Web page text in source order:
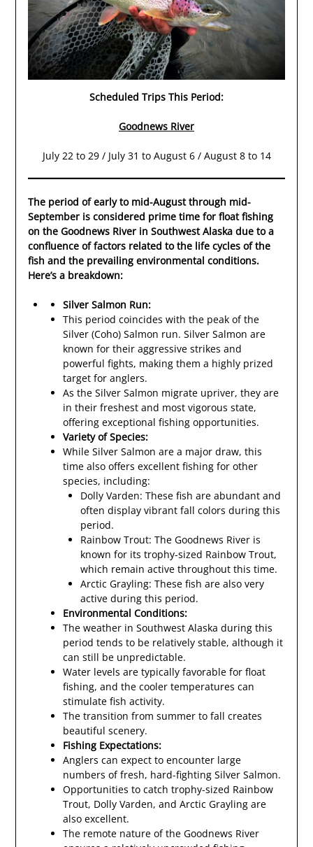
Scheduled Trips This Period:
Goodnews River
July 22 to 29 / July 31 to August 6 / August 8 to 14
The period of early to mid-August through mid-
September is considered prime time for float fishing
on the Goodnews River in Southwest Alaska due to a
confluence of factors related to the life cycles of the
fish and the prevailing environmental conditions.
Here’s a breakdown:
Silver Salmon Run:
This period coincides with the peak of the
Silver (Coho) Salmon run. Silver Salmon are
known for their aggressive strikes and
powerful fights, making them a highly prized
target for anglers.
As the Silver Salmon migrate upriver, they are
in their freshest and most vigorous state,
offering exceptional fishing opportunities.
Variety of Species:
While Silver Salmon are a major draw, this
time also offers excellent fishing for other
species, including:
Dolly Varden: These fish are abundant and
often display vibrant fall colors during this
period.
Rainbow Trout: The Goodnews River is
known for its trophy-sized Rainbow Trout,
which remain active throughout this time.
Arctic Grayling: These fish are also very
active during this period.
Environmental Conditions:
The weather in Southwest Alaska during this
period tends to be relatively stable, although it
can still be unpredictable.
Water levels are typically favorable for float
fishing, and the cooler temperatures can
stimulate fish activity.
The transition from summer to fall creates
beautiful scenery.
Fishing Expectations:
Anglers can expect to encounter large
numbers of fresh, hard-fighting Silver Salmon.
Opportunities to catch trophy-sized Rainbow
Trout, Dolly Varden, and Arctic Grayling are
also excellent.
The remote nature of the Goodnews River